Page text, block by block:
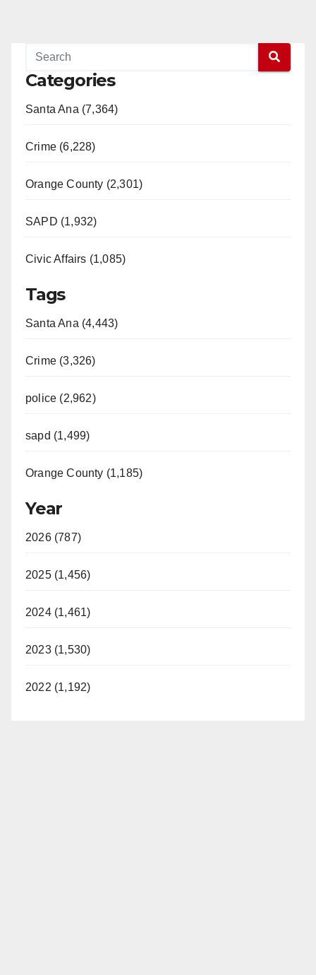
Categories
Santa Ana (7,364)
Crime (6,228)
Orange County (2,301)
SAPD (1,932)
Civic Affairs (1,085)
Tags
Santa Ana (4,443)
Crime (3,326)
police (2,962)
sapd (1,499)
Orange County (1,185)
Year
2026 (787)
2025 (1,456)
2024 (1,461)
2023 (1,530)
2022 (1,192)